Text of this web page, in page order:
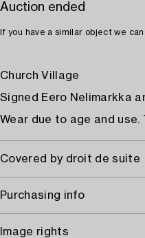
Auction ended
If you have a similar object we
Church Village
Signed Eero Nelimarkka
Wear due to age and
Covered by droit de suite
Purchasing info
Image rights